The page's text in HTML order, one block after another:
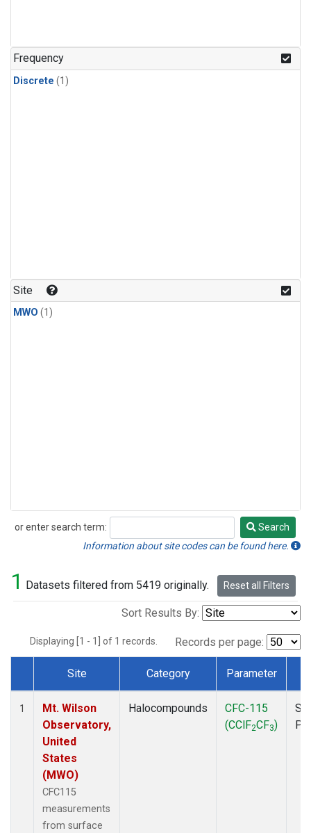
Frequency
Discrete (1)
Site
MWO (1)
or enter search term:
Search
Search
Information about site codes can be found here.
1 Datasets filtered from 5419 originally. Reset all Filters
Sort Results By:
Displaying [1 - 1] of 1 records. Records per page:
Dataset Number
Site Category Parameter
1
Mt. Wilson
Observatory,
United
States
(MWO)
CFC115
measurements
from surface
Halocompounds
CFC-115
(CClF2CF3)